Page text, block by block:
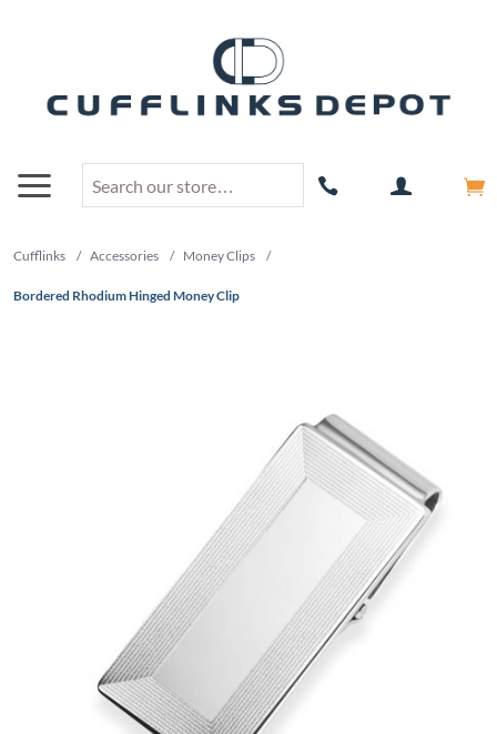
Cufflinks / Accessories / Money Clips /
Bordered Rhodium Hinged Money Clip